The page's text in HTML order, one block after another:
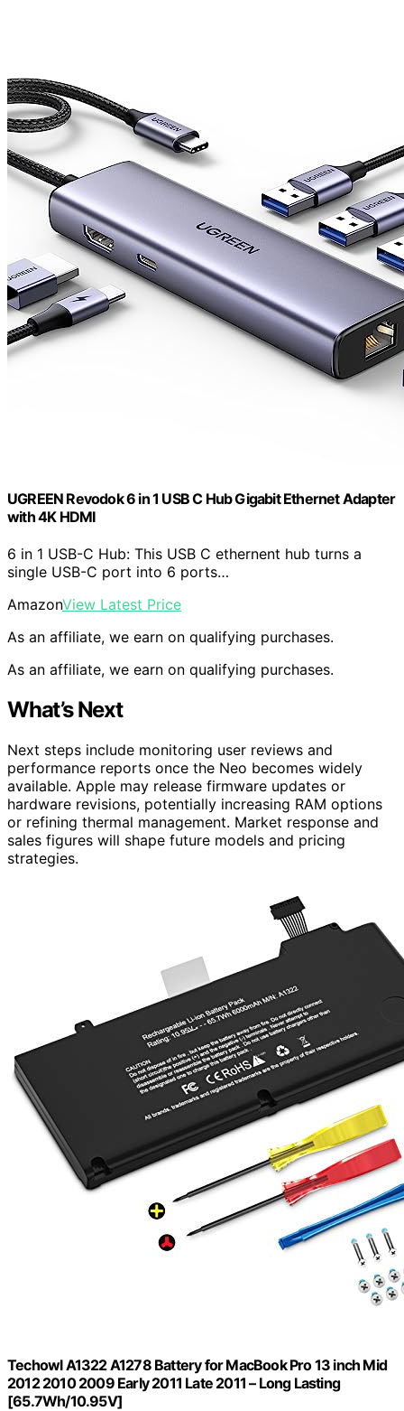
UGREEN Revodok 6 in 1 USB C Hub Gigabit Ethernet Adapter
with 4K HDMI
6 in 1 USB-C Hub: This USB C ethernent hub turns a
single USB-C port into 6 ports…
AmazonView Latest Price
As an affiliate, we earn on qualifying purchases.
As an affiliate, we earn on qualifying purchases.
What’s Next
Next steps include monitoring user reviews and
performance reports once the Neo becomes widely
available. Apple may release firmware updates or
hardware revisions, potentially increasing RAM options
or refining thermal management. Market response and
sales figures will shape future models and pricing
strategies.
Techowl A1322 A1278 Battery for MacBook Pro 13 inch Mid
2012 2010 2009 Early 2011 Late 2011 – Long Lasting
[65.7Wh/10.95V]